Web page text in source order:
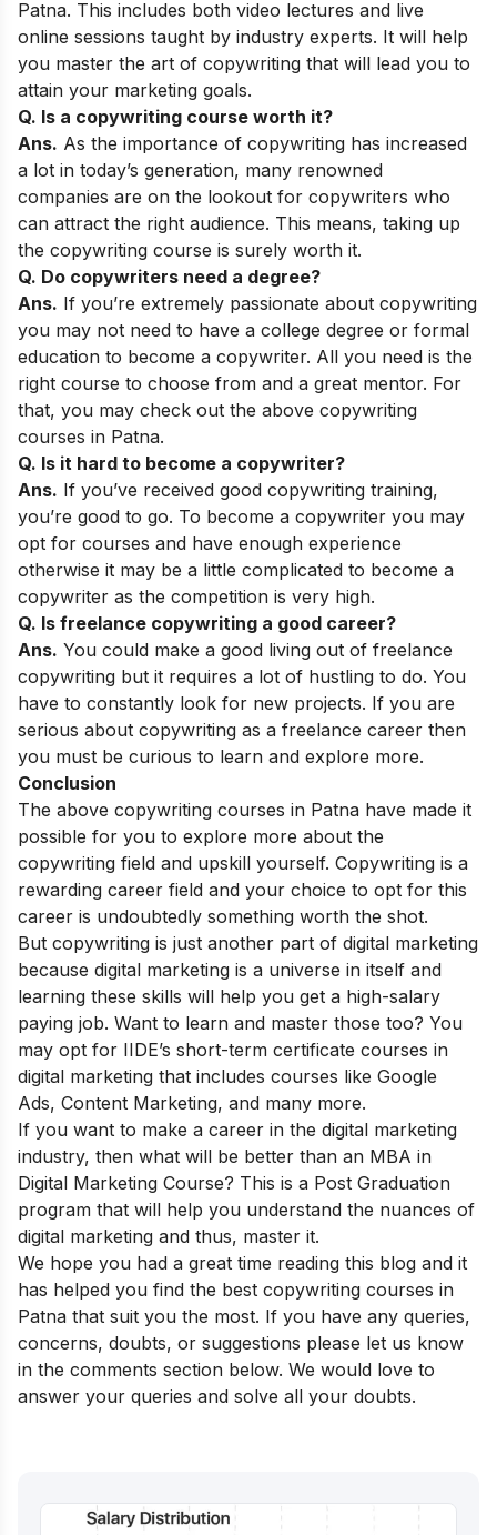
Patna. This includes both video lectures and live
online sessions taught by industry experts. It will help
you master the art of copywriting that will lead you to
attain your marketing goals.
Q. Is a copywriting course worth it?
Ans. As the importance of copywriting has increased
a lot in today’s generation, many renowned
companies are on the lookout for copywriters who
can attract the right audience. This means, taking up
the copywriting course is surely worth it.
Q. Do copywriters need a degree?
Ans. If you’re extremely passionate about copywriting
you may not need to have a college degree or formal
education to become a copywriter. All you need is the
right course to choose from and a great mentor. For
that, you may check out the above copywriting
courses in Patna.
Q. Is it hard to become a copywriter?
Ans. If you’ve received good copywriting training,
you’re good to go. To become a copywriter you may
opt for courses and have enough experience
otherwise it may be a little complicated to become a
copywriter as the competition is very high.
Q. Is freelance copywriting a good career?
Ans. You could make a good living out of freelance
copywriting but it requires a lot of hustling to do. You
have to constantly look for new projects. If you are
serious about copywriting as a freelance career then
you must be curious to learn and explore more.
Conclusion
The above copywriting courses in Patna have made it
possible for you to explore more about the
copywriting field and upskill yourself. Copywriting is a
rewarding career field and your choice to opt for this
career is undoubtedly something worth the shot.
But copywriting is just another part of digital marketing
because digital marketing is a universe in itself and
learning these skills will help you get a high-salary
paying job. Want to learn and master those too? You
may opt for IIDE’s short-term certificate courses in
digital marketing that includes courses like Google
Ads, Content Marketing, and many more.
If you want to make a career in the digital marketing
industry, then what will be better than an MBA in
Digital Marketing Course? This is a Post Graduation
program that will help you understand the nuances of
digital marketing and thus, master it.
We hope you had a great time reading this blog and it
has helped you find the best copywriting courses in
Patna that suit you the most. If you have any queries,
concerns, doubts, or suggestions please let us know
in the comments section below. We would love to
answer your queries and solve all your doubts.